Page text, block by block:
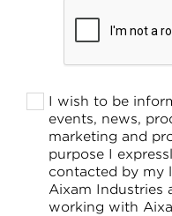
I wish to be
events, news,
marketing and
purpose I
contacted by my
Aixam Industries
working with